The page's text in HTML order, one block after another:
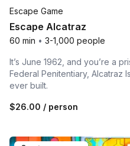
Escape Game
Escape Alcatraz
60 min • 3-1,000 people
It’s June 1962, and you’re a
Federal Penitentiary, Alcatraz
ever built.
$26.00 / person